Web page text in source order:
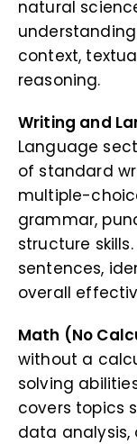
natural
context,
reasoning.
Writing and
Language
of standard
multiple-
grammar,
structure
sentences,
overall
Math (No
without a
solving
covers topics
data analysis,